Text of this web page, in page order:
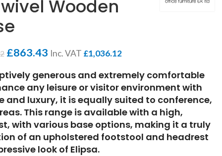
Wooden
£863.43 Inc. VAT £1,036.12
generous and extremely comfortable
any leisure or visitor environment with
and luxury, it is equally suited to conference,
This range is available with a high,
with various base options, making it a truly
of an upholstered footstool and headrest
look of Elipsa.